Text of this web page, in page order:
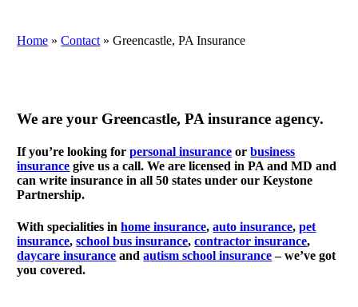
Home »Contact »Greencastle, PA Insurance
We are your Greencastle, PA insurance agency.
If you’re looking forpersonal insurance orbusiness
insurance give us a call. We are licensed in PA and MD and
can write insurance in all 50 states under our Keystone
Partnership.
With specialities inhome insurance,auto insurance,pet
insurance,school bus insurance,contractor insurance,
daycare insurance andautism school insurance– we’ve got
you covered.